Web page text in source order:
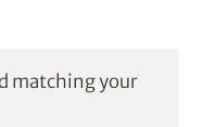
matching your